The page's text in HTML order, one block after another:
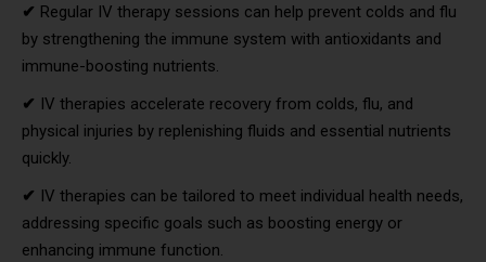
✔ Regular IV therapy sessions can help prevent colds and flu
by strengthening the immune system with antioxidants and
immune-boosting nutrients.
✔ IV therapies accelerate recovery from colds, flu, and
physical injuries by replenishing fluids and essential nutrients
quickly.
✔ IV therapies can be tailored to meet individual health needs,
addressing specific goals such as boosting energy or
enhancing immune function.